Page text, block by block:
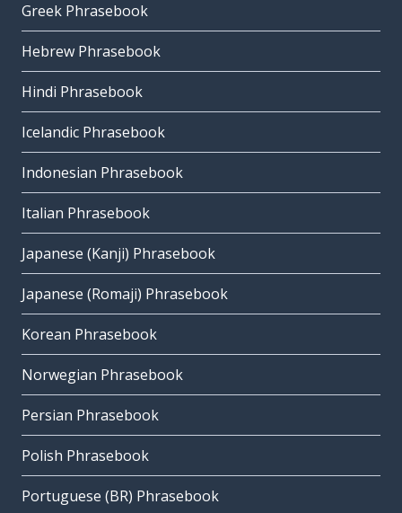
Greek Phrasebook
Hebrew Phrasebook
Hindi Phrasebook
Icelandic Phrasebook
Indonesian Phrasebook
Italian Phrasebook
Japanese (Kanji) Phrasebook
Japanese (Romaji) Phrasebook
Korean Phrasebook
Norwegian Phrasebook
Persian Phrasebook
Polish Phrasebook
Portuguese (BR) Phrasebook